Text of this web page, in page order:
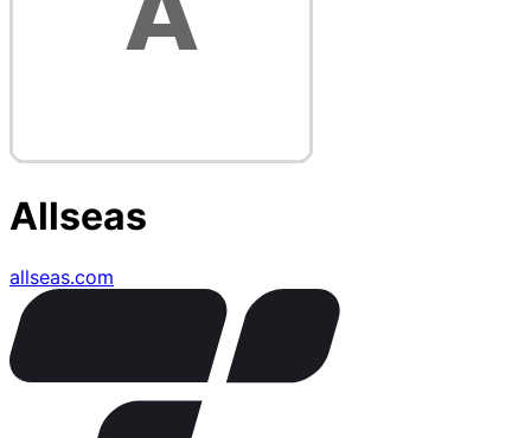
Allseas
allseas.com